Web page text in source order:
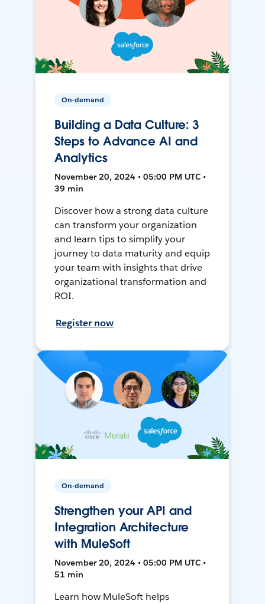
On-demand
Building a Data Culture: 3
Steps to Advance AI and
Analytics
November 20, 2024 • 05:00 PM UTC •
39 min
Discover how a strong data culture
can transform your organization
and learn tips to simplify your
journey to data maturity and equip
your team with insights that drive
organizational transformation and
ROI.
Register now
On-demand
Strengthen your API and
Integration Architecture
with MuleSoft
November 20, 2024 • 05:00 PM UTC •
51 min
Learn how MuleSoft helps